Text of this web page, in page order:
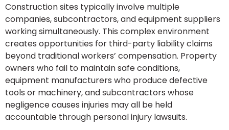
Construction sites typically involve multiple
companies, subcontractors, and equipment suppliers
working simultaneously. This complex environment
creates opportunities for third-party liability claims
beyond traditional workers’ compensation. Property
owners who fail to maintain safe conditions,
equipment manufacturers who produce defective
tools or machinery, and subcontractors whose
negligence causes injuries may all be held
accountable through personal injury lawsuits.